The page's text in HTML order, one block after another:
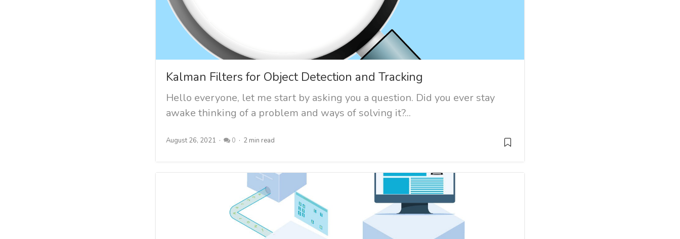
Kalman Filters for Object Detection and Tracking
Hello everyone, let me start by asking you a question. Did you ever stay
awake thinking of a problem and ways of solving it?...
August 26, 2021 0 2 min read